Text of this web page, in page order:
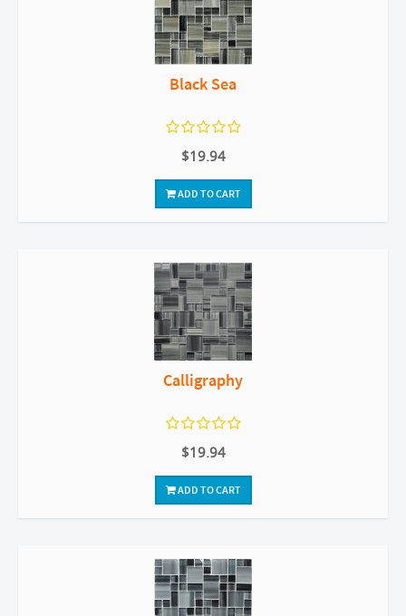
Black Sea
$19.94
ADD TO CART
Calligraphy
$19.94
ADD TO CART